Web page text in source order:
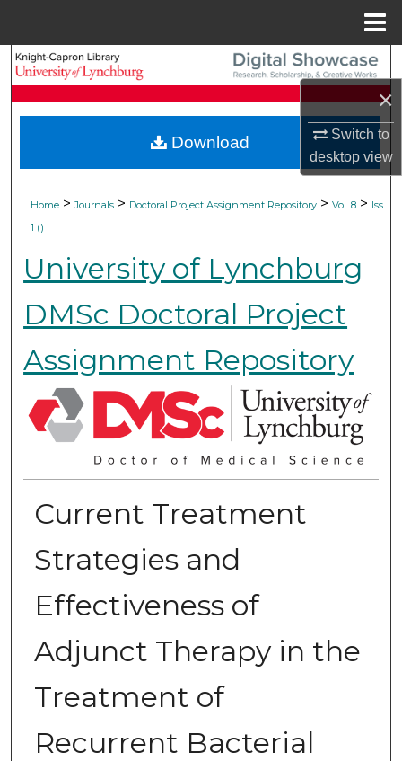
×
Switch to
desktopview
Search
My Account
About
Home > Journals > Doctoral Project Assignment Repository > Vol. 8 > Iss.
1 ()
University of Lynchburg
DMSc Doctoral Project
Assignment Repository
Current Treatment
Strategies and
Effectiveness of
Adjunct Therapy in the
Treatment of
Recurrent Bacterial
Download